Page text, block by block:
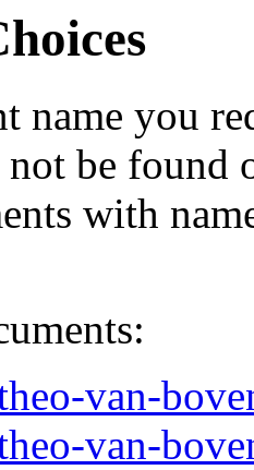
name you
be found
with
van-
van-